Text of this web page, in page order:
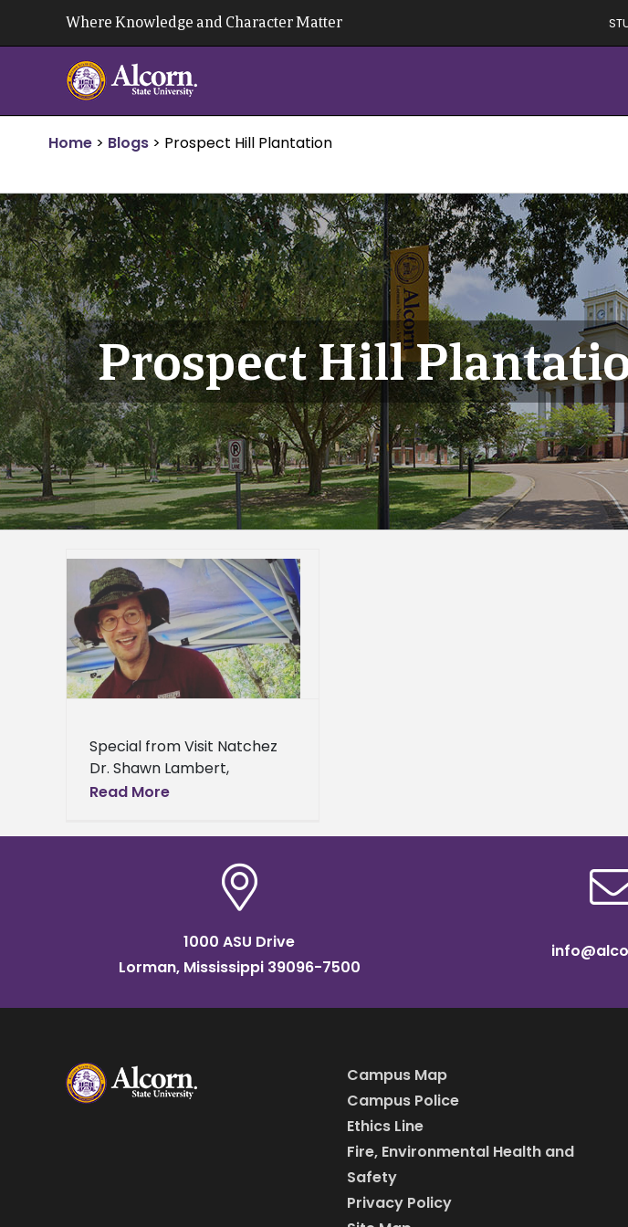
Where Knowledge and Character Matter
Home > Blogs > Prospect Hill Plantation
Prospect Hill
Special from Visit Natchez
Dr. Shawn Lambert,
associate professor and
at Mississippi State
public to his presentation on
Read More
1000 ASU Drive
Lorman, Mississippi 39096-7500
Campus Map
Campus Police
Ethics Line
Fire, Environmental Health and
Safety
Privacy Policy